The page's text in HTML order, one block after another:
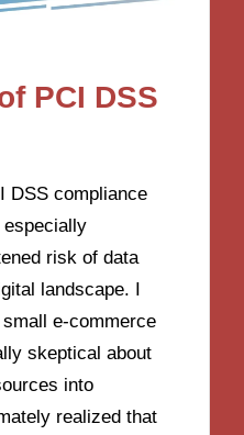
PCI DSS
DSS compliance
especially
risk of data
landscape. I
e-commerce
skeptical about
into
realized that